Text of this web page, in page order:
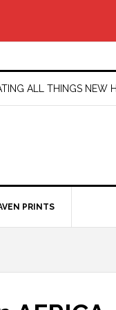
ALL THINGS NEW
PRINTS